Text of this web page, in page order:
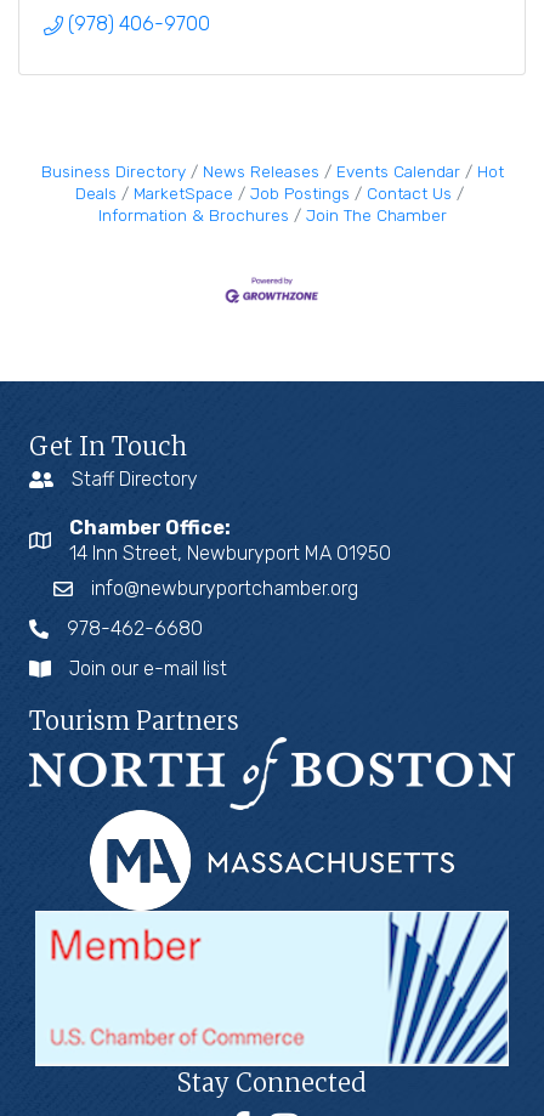
(978) 406-9700
Business Directory News Releases Events Calendar
Hot
Deals
MarketSpace Job Postings
Contact Us
Information & Brochures
Join The Chamber
Get In Touch
Staff Directory
Chamber Office:
14 Inn Street, Newburyport MA 01950
info@newburyportchamber.org
978-462-6680
Join our e-mail list
Tourism Partners
Stay Connected